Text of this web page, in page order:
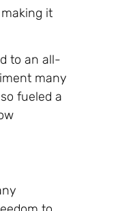
it
to an all-
many
fueled a